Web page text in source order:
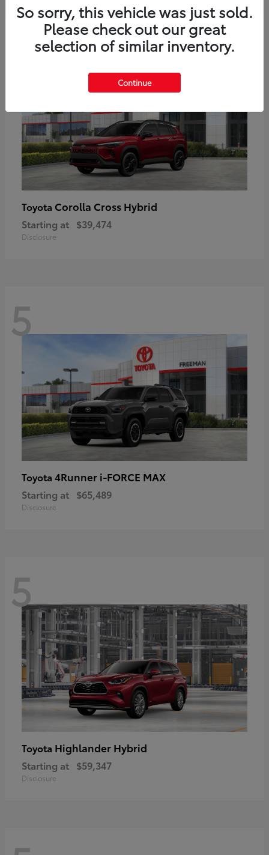
Toyota Corolla Cross Hybrid
Starting at $39,474
Disclosure
5
Toyota 4Runner i-FORCE MAX
Starting at $65,489
Disclosure
5
Toyota Highlander Hybrid
Starting at $59,347
Disclosure
So sorry, this vehicle was just sold.
Please check out our great
selection of similar inventory.
Continue